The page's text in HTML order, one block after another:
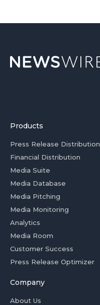
Products
Press Release Distribution
Financial Distribution
Media Suite
Media Database
Media Pitching
Media Monitoring
Analytics
Media Room
Customer Success
Press Release Optimizer
Company
About Us